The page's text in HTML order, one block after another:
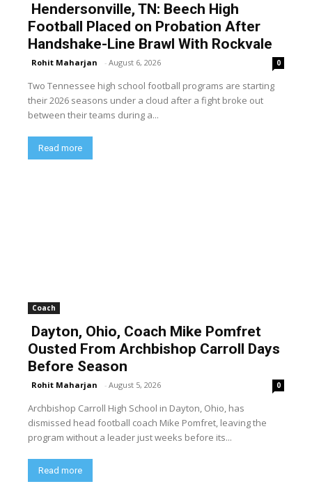
Hendersonville, TN: Beech High
Football Placed on Probation After
Handshake-Line Brawl With Rockvale
Rohit Maharjan - August 6, 2026 0
Two Tennessee high school football programs are starting
their 2026 seasons under a cloud after a fight broke out
between their teams during a...
Read more
Coach
Dayton, Ohio, Coach Mike Pomfret
Ousted From Archbishop Carroll Days
Before Season
Rohit Maharjan - August 5, 2026 0
Archbishop Carroll High School in Dayton, Ohio, has
dismissed head football coach Mike Pomfret, leaving the
program without a leader just weeks before its...
Read more